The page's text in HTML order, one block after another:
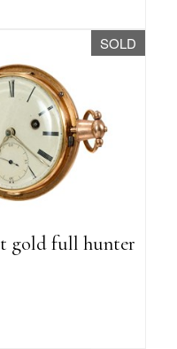
SOLD
gold full hunter